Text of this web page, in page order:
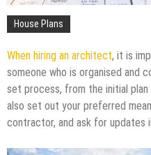
London Design Festival 2026:
Architecture and Innovation Collide
House Plans
When hiring an architect, it is
someone who is organised and
set process, from the initial
also set out your preferred
contractor, and ask for updates